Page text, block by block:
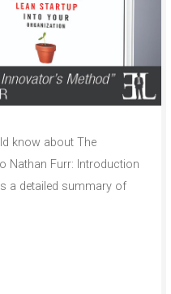
know about The
Nathan Furr: Introduction
a detailed summary of